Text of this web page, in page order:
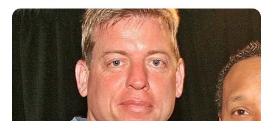
Tampil Lebih Modern, 7 Potret
Hasil Renovasi Rumah Berusia
90 Tahun